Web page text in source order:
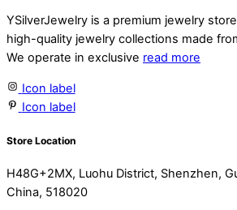
YSilverJewelry is a premium jewelry
high-quality jewelry collections made
We operate in exclusive read more
Icon label
Icon label
Store Location
H48G+2MX, Luohu District, Shenzhen,
China, 518020